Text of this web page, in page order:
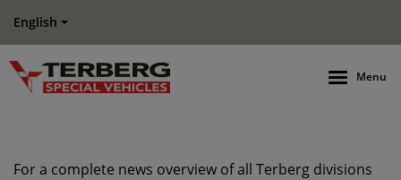
English
Menu
For a complete news overview of all Terberg divisions